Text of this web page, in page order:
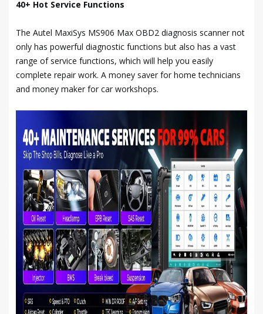
40+ Hot Service Functions
The Autel MaxiSys MS906 Max OBD2 diagnosis scanner not
only has powerful diagnostic functions but also has a vast
range of service functions, which will help you easily
complete repair work. A money saver for home technicians
and money maker for car workshops.